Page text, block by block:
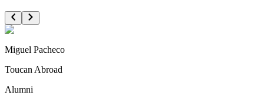
Miguel Pacheco
Toucan Abroad
Alumni